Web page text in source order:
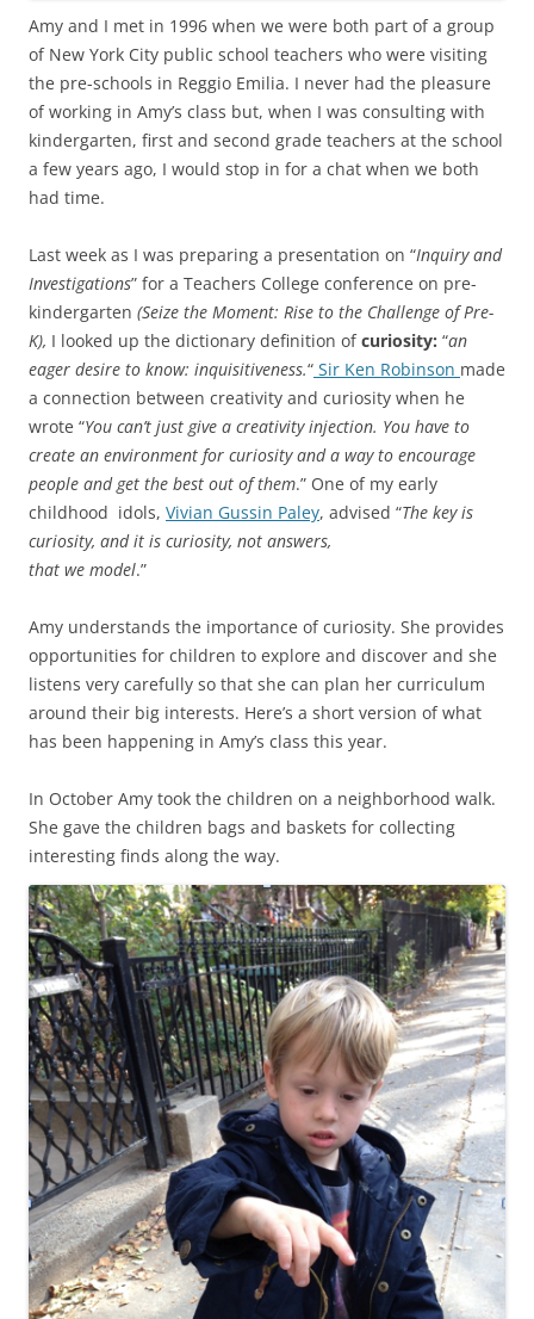
Amy and I met in 1996 when we were both part of a group
of New York City public school teachers who were visiting
the pre-schools in Reggio Emilia. I never had the pleasure
of working in Amy’s class but, when I was consulting with
kindergarten, first and second grade teachers at the school
a few years ago, I would stop in for a chat when we both
had time.
Last week as I was preparing a presentation on “Inquiry and
Investigations” for a Teachers College conference on pre-
kindergarten (Seize the Moment: Rise to the Challenge of Pre-
K), I looked up the dictionary definition ofcuriosity: “an
eager desire to know: inquisitiveness.“ Sir Ken Robinson made
a connection between creativity and curiosity when he
wrote “You can’t just give a creativity injection. You have to
create an environment for curiosity and a way to encourage
people and get the best out of them.” One of my early
childhood idols, Vivian Gussin Paley, advised “The key is
curiosity, and it is curiosity, not answers,
that we model.”
Amy understands the importance of curiosity. She provides
opportunities for children to explore and discover and she
listens very carefully so that she can plan her curriculum
around their big interests. Here’s a short version of what
has been happening in Amy’s class this year.
In October Amy took the children on a neighborhood walk.
She gave the children bags and baskets for collecting
interesting finds along the way.